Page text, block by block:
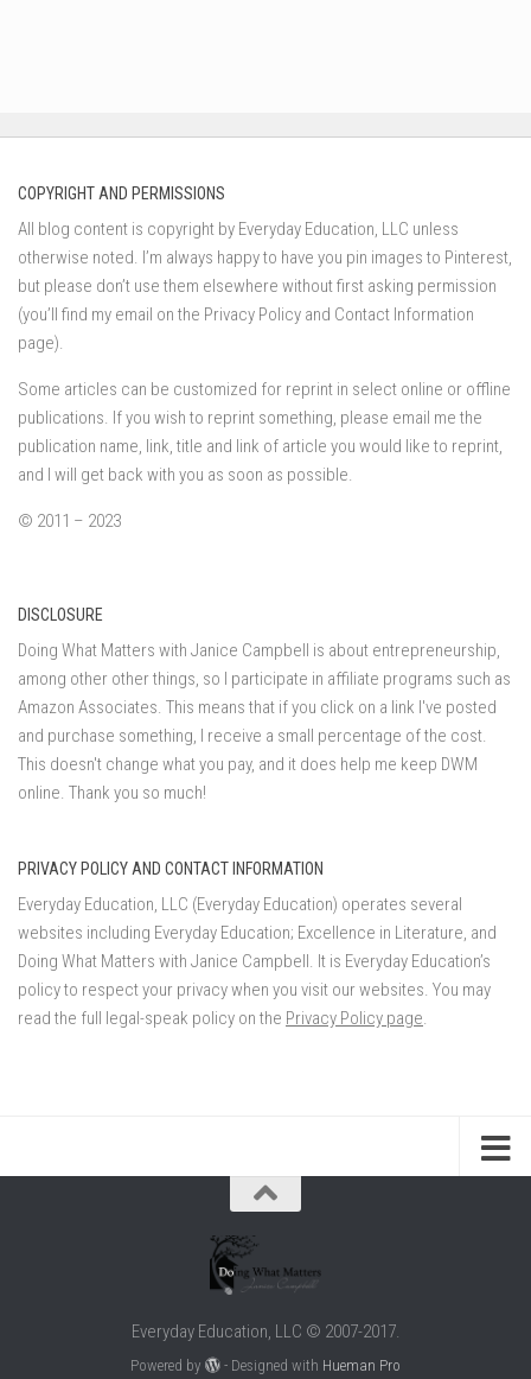
COPYRIGHT AND PERMISSIONS
All blog content is copyright by Everyday Education, LLC unless
otherwise noted. I’m always happy to have you pin images to Pinterest,
but please don’t use them elsewhere without first asking permission
(you’ll find my email on the Privacy Policy and Contact Information
page).
Some articles can be customized for reprint in select online or offline
publications. If you wish to reprint something, please email me the
publication name, link, title and link of article you would like to reprint,
and I will get back with you as soon as possible.
© 2011 – 2023
DISCLOSURE
Doing What Matters with Janice Campbell is about entrepreneurship,
among other other things, so I participate in affiliate programs such as
Amazon Associates. This means that if you click on a link I've posted
and purchase something, I receive a small percentage of the cost.
This doesn't change what you pay, and it does help me keep DWM
online. Thank you so much!
PRIVACY POLICY AND CONTACT INFORMATION
Everyday Education, LLC (Everyday Education) operates several
websites including Everyday Education; Excellence in Literature, and
Doing What Matters with Janice Campbell. It is Everyday Education’s
policy to respect your privacy when you visit our websites. You may
read the full legal-speak policy on the Privacy Policy page.
Everyday Education, LLC © 2007-2017.
Powered by - Designed with Hueman Pro